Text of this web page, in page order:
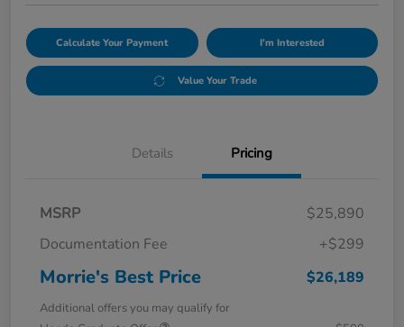
Calculate Your Payment I'm Interested
Value Your Trade
Details Pricing
MSRP
$25,890
Documentation Fee
+$299
Morrie's Best Price $26,189
Additional offers you may qualify for